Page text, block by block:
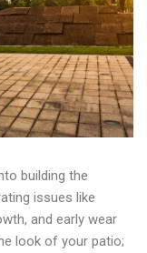
building the
issues like
and early wear
look of your patio;